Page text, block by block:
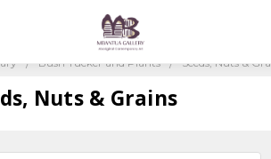
Bush Tucker and Plants Seeds, Nuts &
Nuts & Grains